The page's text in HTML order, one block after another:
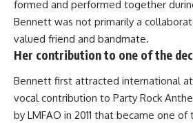
formed and performed together
Bennett was not primarily a
valued friend and bandmate.
Her contribution to one of the
Bennett first attracted international
vocal contribution to Party Rock
by LMFAO in 2011 that became one